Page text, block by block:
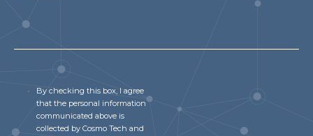
By checking this box, I agree
that the personal information
communicated above is
collected by Cosmo Tech and